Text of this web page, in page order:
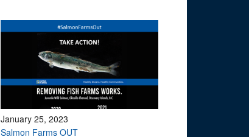
January 25, 2023
Salmon Farms OUT